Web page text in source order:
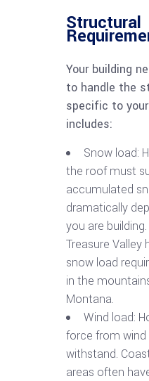
Structural
Your building
to handle the
specific to
includes:
Snow load:
the roof must
accumulated
dramatically
you are
Treasure Valley
snow load
in the
Montana.
Wind load:
force from
withstand.
areas often